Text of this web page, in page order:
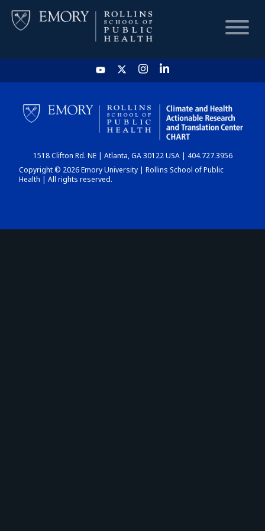
HOME
CHART
DASHBOARD
1518 Clifton Rd. NE | Atlanta, GA 30122 USA | 404.727.3956
Copyright © 2026 Emory University | Rollins School of Public
Health | All rights reserved.